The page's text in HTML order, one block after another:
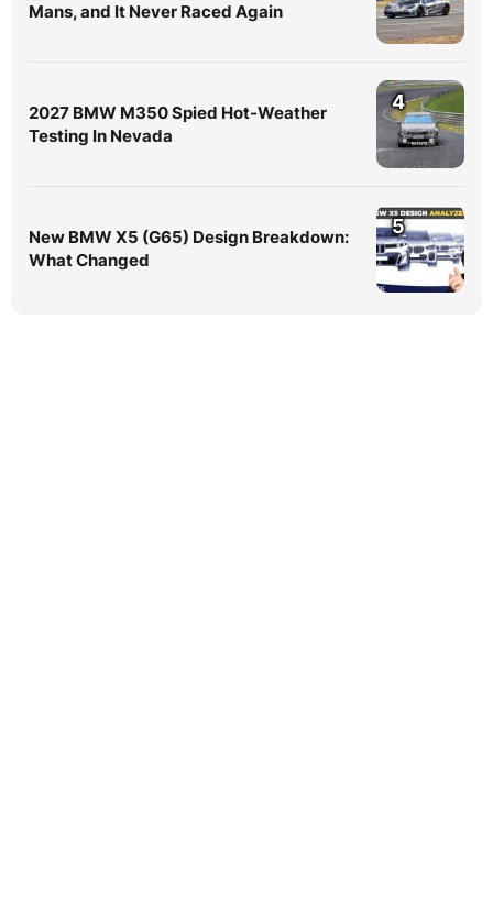
Mans, and It Never Raced Again
2027 BMW M350 Spied Hot-Weather
Testing In Nevada
4
New BMW X5 (G65) Design Breakdown:
What Changed
5